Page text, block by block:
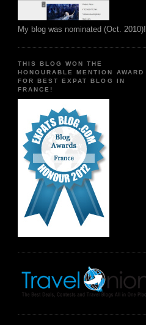
My blog was nominated (Oct. 2010)!
THIS BLOG WON THE
HONOURABLE MENTION AWARD
FOR BEST EXPAT BLOG IN
FRANCE!